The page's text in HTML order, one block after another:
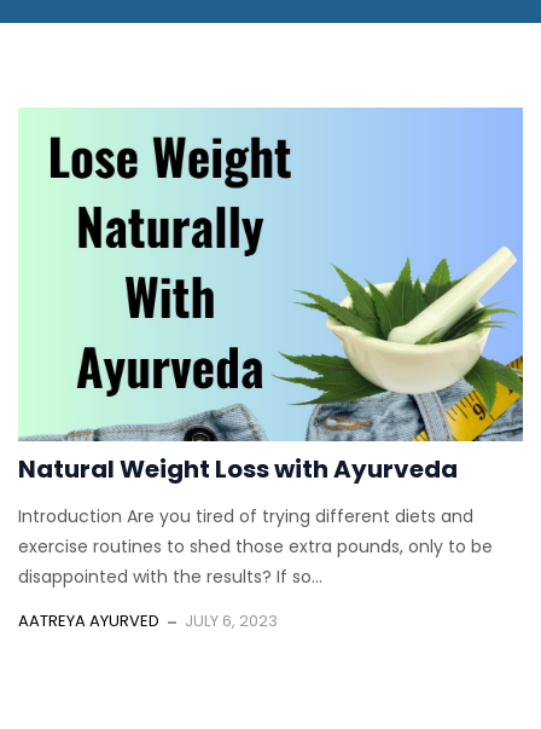
Natural Weight Loss with Ayurveda
Introduction Are you tired of trying different diets and
exercise routines to shed those extra pounds, only to be
disappointed with the results? If so...
AATREYA AYURVED JULY 6, 2023